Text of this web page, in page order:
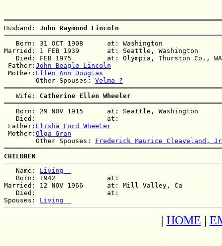
Husband: John Raymond Lincoln
   Born: 31 OCT 1908      at: Washington
Married: 1 FEB 1939       at: Seattle, Washington
Died: FEB 1975         at: Olympia, Thurston Co.,
Father: John Beagle Lincoln
Mother: Ellen Ann Douglas
        Other Spouses:
Velma ?
   Wife:
Catherine Ellen Wheeler
   Born: 29 NOV 1915      at: Seattle, Washington
   Died:                  at:
Father: Elisha Ford Wheeler
Mother: Olga Gran
        Other Spouses:
Frederick Maurice Cleaveland,
CHILDREN
   Name:
Living
   Born: 1942             at:
Married: 12 NOV 1966      at: Mill Valley, Ca
   Died:                  at:
Spouses: Living
| HOME |